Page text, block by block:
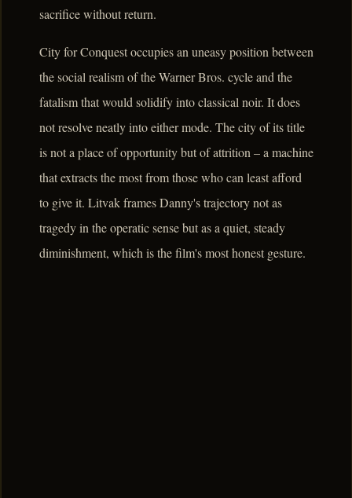
sacrifice without return.
City for Conquest occupies an uneasy position between
the social realism of the Warner Bros. cycle and the
fatalism that would solidify into classical noir. It does
not resolve neatly into either mode. The city of its title
is not a place of opportunity but of attrition – a machine
that extracts the most from those who can least afford
to give it. Litvak frames Danny's trajectory not as
tragedy in the operatic sense but as a quiet, steady
diminishment, which is the film's most honest gesture.